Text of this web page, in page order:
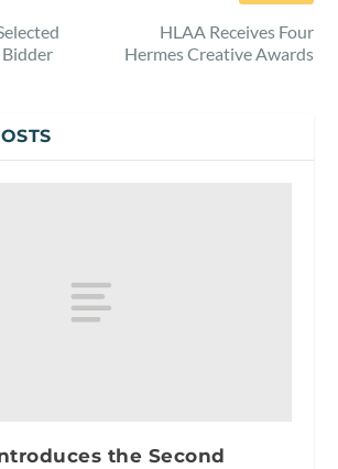
Bidder
HLAA Receives Four
Hermes Creative Awards
the Second